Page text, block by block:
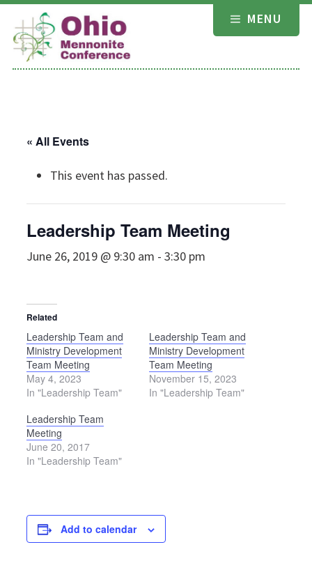
Skip
content
MENU
« All Events
This event has passed.
Leadership Team Meeting
June 26, 2019 @ 9:30 am - 3:30 pm
Related
Leadership Team and
Ministry Development
Team Meeting
May 4, 2023
In "Leadership Team"
Leadership Team and
Ministry Development
Team Meeting
November 15, 2023
In "Leadership Team"
Leadership Team
Meeting
June 20, 2017
In "Leadership Team"
Add to calendar